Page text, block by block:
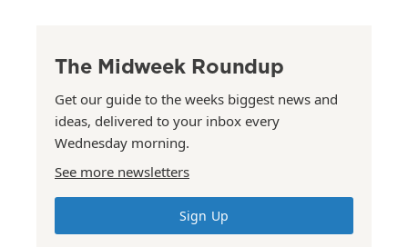
The Midweek Roundup
Get our guide to the weeks biggest news and
ideas, delivered to your inbox every
Wednesday morning.
See more newsletters
Sign Up